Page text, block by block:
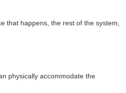
that happens, the rest of the system,
physically accommodate the